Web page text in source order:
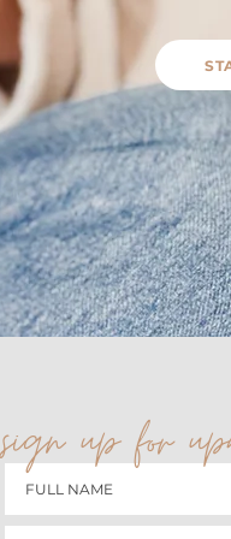
sign up for